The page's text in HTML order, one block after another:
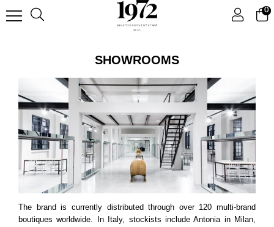
0
SHOWROOMS
The brand is currently distributed through over 120 multi-brand
boutiques worldwide. In Italy, stockists include Antonia in Milan,